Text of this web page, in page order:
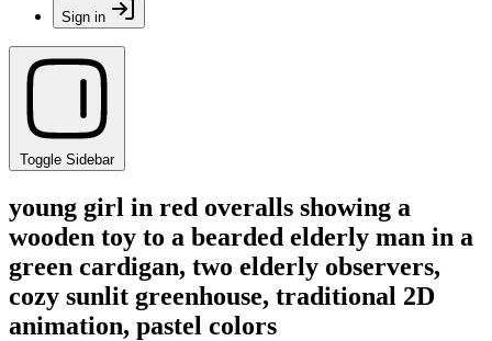
Sign in
Toggle Sidebar
young girl in red overalls showing a
wooden toy to a bearded elderly man in a
green cardigan, two elderly observers,
cozy sunlit greenhouse, traditional 2D
animation, pastel colors